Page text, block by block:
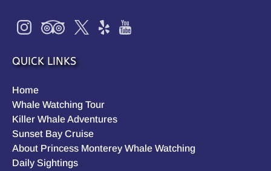
QUICK LINKS
Home
Whale Watching Tour
Killer Whale Adventures
Sunset Bay Cruise
About Princess Monterey Whale Watching
Daily Sightings